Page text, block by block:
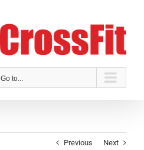
Go to...
Previous Next